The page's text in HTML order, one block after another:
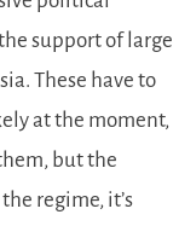
support of large
These have to
at the moment,
but the
regime, it’s